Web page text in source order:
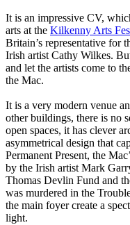
It is an impressive CV,
arts at the Kilkenny Arts
Britain’s representative for
Irish artist Cathy Wilkes.
and let the artists come to
the Mac.
It is a very modern venue
other buildings, there is no
open spaces, it has clever
asymmetrical design that
Permanent Present, the
by the Irish artist Mark
Thomas Devlin Fund and
was murdered in the
the main foyer create a
light.